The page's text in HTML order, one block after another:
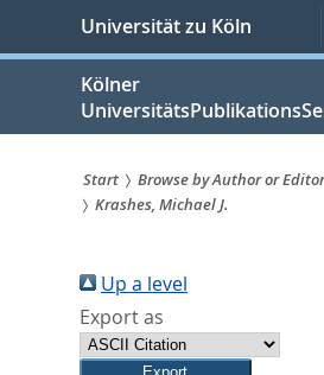
springen
Universität zu Köln
Kölner
Sie
sind
hier:
Start Browse by Author or
Krashes, Michael J.
Up a level
Export as